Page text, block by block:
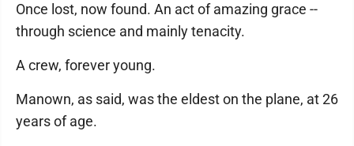
Once lost, now found. An act of amazing grace --
through science and mainly tenacity.
A crew, forever young.
Manown, as said, was the eldest on the plane, at 26
years of age.